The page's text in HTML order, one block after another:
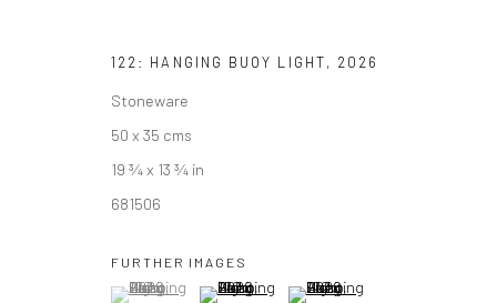
122: HANGING BUOY LIGHT, 2026
Stoneware
50 x 35 cms
19 ¾ x 13 ¾ in
681506
FURTHER IMAGES
(View a larger image of thumbnail 1 )
, currently selected.
, currently selected.
, currently selected.(View a larger image of thumbnail 2 )
(View a larger image of